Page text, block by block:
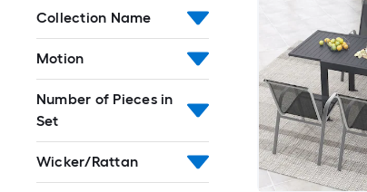
Collection Name
Motion
Number of Pieces in
Set
Wicker/Rattan